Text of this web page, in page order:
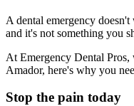
A dental emergency
and it's not something you
At Emergency Dental Pros,
Amador, here's why you
Stop the pain today